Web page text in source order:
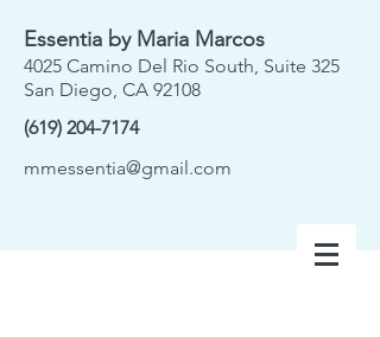
Essentia by Maria Marcos
4025 Camino Del Rio South, Suite 325
San Diego, CA 92108
(619) 204-7174
mmessentia@gmail.com